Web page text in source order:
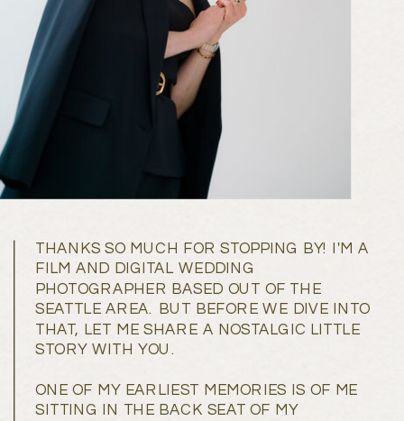
THANKS SO MUCH FOR STOPPING BY! I'M A
FILM AND DIGITAL WEDDING
PHOTOGRAPHER BASED OUT OF THE
SEATTLE AREA. BUT BEFORE WE DIVE INTO
THAT, LET ME SHARE A NOSTALGIC LITTLE
STORY WITH YOU.
ONE OF MY EARLIEST MEMORIES IS OF ME
SITTING IN THE BACK SEAT OF MY